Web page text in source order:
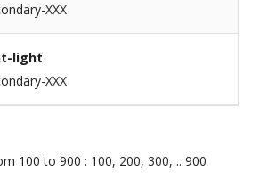
XXX
light
XXX
100 to 900 : 100, 200, 300, .. 900